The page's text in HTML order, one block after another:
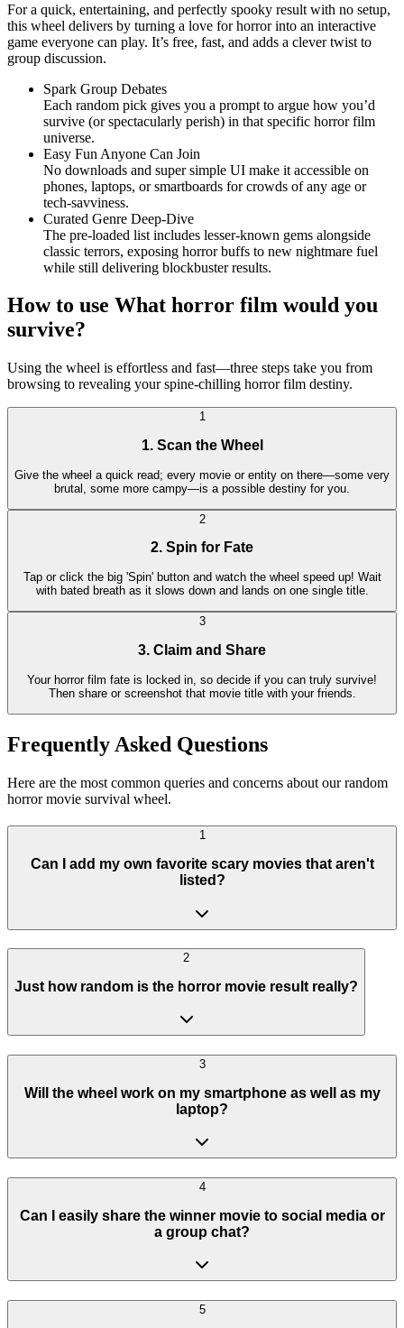
For a quick, entertaining, and perfectly spooky result with no setup,
this wheel delivers by turning a love for horror into an interactive
game everyone can play. It’s free, fast, and adds a clever twist to
group discussion.
Spark Group Debates
Each random pick gives you a prompt to argue how you’d
survive (or spectacularly perish) in that specific horror film
universe.
Easy Fun Anyone Can Join
No downloads and super simple UI make it accessible on
phones, laptops, or smartboards for crowds of any age or
tech-savviness.
Curated Genre Deep-Dive
The pre-loaded list includes lesser-known gems alongside
classic terrors, exposing horror buffs to new nightmare fuel
while still delivering blockbuster results.
How to use What horror film would you
survive?
Using the wheel is effortless and fast—three steps take you from
browsing to revealing your spine-chilling horror film destiny.
1
1. Scan the Wheel
Give the wheel a quick read; every movie or entity on there—some very
brutal, some more campy—is a possible destiny for you.
2
2. Spin for Fate
Tap or click the big 'Spin' button and watch the wheel speed up! Wait
with bated breath as it slows down and lands on one single title.
3
3. Claim and Share
Your horror film fate is locked in, so decide if you can truly survive!
Then share or screenshot that movie title with your friends.
Frequently Asked Questions
Here are the most common queries and concerns about our random
horror movie survival wheel.
1
Can I add my own favorite scary movies that aren't
listed?
2
Just how random is the horror movie result really?
3
Will the wheel work on my smartphone as well as my
laptop?
4
Can I easily share the winner movie to social media or
a group chat?
5